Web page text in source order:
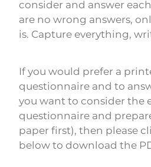
consider and answer
are no wrong answers,
is. Capture everything,
If you would prefer a
questionnaire and to
you want to consider the
questionnaire and
paper first), then please
below to download the